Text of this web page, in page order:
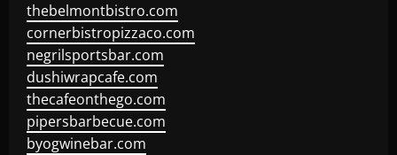
thebelmontbistro.com
cornerbistropizzaco.com
negrilsportsbar.com
dushiwrapcafe.com
thecafeonthego.com
pipersbarbecue.com
byogwinebar.com